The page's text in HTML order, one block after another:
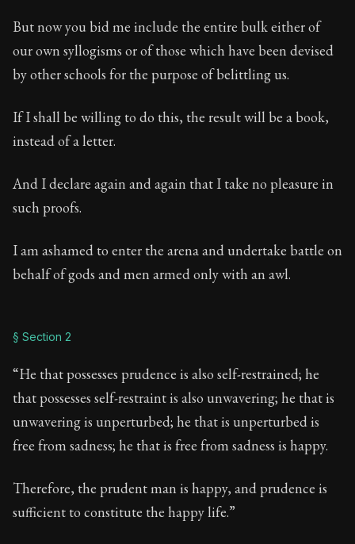
But now you bid me include the entire bulk either of
our own syllogisms or of those which have been devised
by other schools for the purpose of belittling us.
If I shall be willing to do this, the result will be a book,
instead of a letter.
And I declare again and again that I take no pleasure in
such proofs.
I am ashamed to enter the arena and undertake battle on
behalf of gods and men armed only with an awl.
§ Section 2
“He that possesses prudence is also self-restrained; he
that possesses self-restraint is also unwavering; he that is
unwavering is unperturbed; he that is unperturbed is
free from sadness; he that is free from sadness is happy.
Therefore, the prudent man is happy, and prudence is
sufficient to constitute the happy life.”